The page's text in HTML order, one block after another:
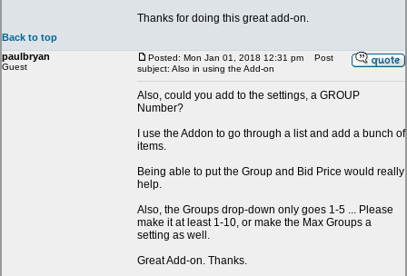
Thanks for doing this great add-on.
Back to top
paulbryan
Guest
Posted: Mon Jan 01, 2018 12:31 pm
Post
subject: Also in using the Add-on
Also, could you add to the settings, a GROUP
Number?
I use the Addon to go through a list and add a bunch of
items.
Being able to put the Group and Bid Price would really
help.
Also, the Groups drop-down only goes 1-5 ... Please
make it at least 1-10, or make the Max Groups a
setting as well.
Great Add-on. Thanks.